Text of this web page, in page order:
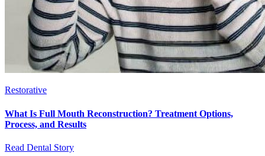
Restorative
What Is Full Mouth Reconstruction? Treatment Options,
Process, and Results
Read Dental Story